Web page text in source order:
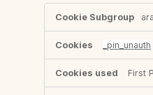
Functional
Cookies
_pin_unauth
First